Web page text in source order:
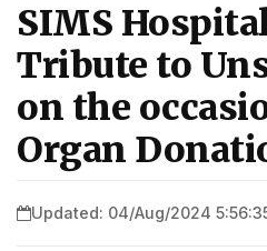
SIMS
Tribute to
on the
Organ
Updated: 04/Aug/2024